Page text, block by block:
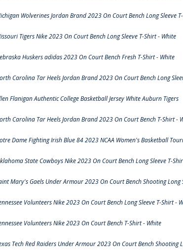
Wolverines Jordan Brand 2023 On Court Bench Long Sleeve
Tigers Nike 2023 On Court Bench Long Sleeve T-Shirt - White
Huskers adidas 2023 On Court Bench Fresh T-Shirt - White
Carolina Tar Heels Jordan Brand 2023 On Court Bench Long
Flanigan Authentic College Basketball Jersey White Auburn Tigers
Carolina Tar Heels Jordan Brand 2023 On Court Bench T-Shirt -
Dame Fighting Irish Blue 84 2023 NCAA Women's Basketball
State Cowboys Nike 2023 On Court Bench Long Sleeve T-
Mary's Gaels Under Armour 2023 On Court Bench Shooting Long
Volunteers Nike 2023 On Court Bench Long Sleeve T-Shirt -
Volunteers Nike 2023 On Court Bench T-Shirt - White
Tech Red Raiders Under Armour 2023 On Court Bench Shooting